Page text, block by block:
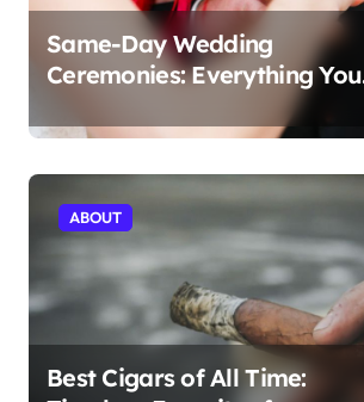
Same-Day Wedding
Ceremonies: Everything You
Need to Know to Get Married
Today
ABOUT
Best Cigars of All Time: